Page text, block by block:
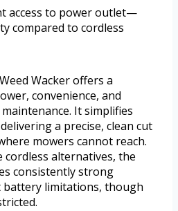
access to power outlet—
compared to cordless
Wacker offers a
convenience, and
It simplifies
a precise, clean cut
mowers cannot reach.
alternatives, the
consistently strong
limitations, though